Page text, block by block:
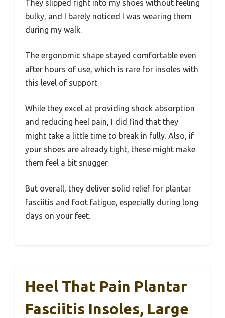
They slipped right into my shoes without feeling
bulky, and I barely noticed I was wearing them
during my walk.
The ergonomic shape stayed comfortable even
after hours of use, which is rare for insoles with
this level of support.
While they excel at providing shock absorption
and reducing heel pain, I did find that they
might take a little time to break in fully. Also, if
your shoes are already tight, these might make
them feel a bit snugger.
But overall, they deliver solid relief for plantar
fasciitis and foot fatigue, especially during long
days on your feet.
Heel That Pain Plantar
Fasciitis Insoles, Large